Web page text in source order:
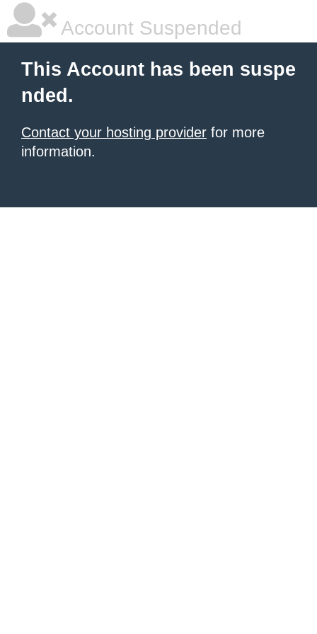
Account Suspended
This Account has been suspe
nded.
Contact your hosting provider for more
information.